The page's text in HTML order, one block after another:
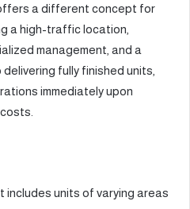
a different concept for
a high-traffic location,
management, and a
fully finished units,
immediately upon
units of varying areas